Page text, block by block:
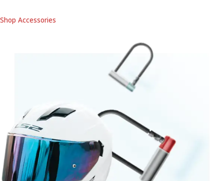
Shop Accessories